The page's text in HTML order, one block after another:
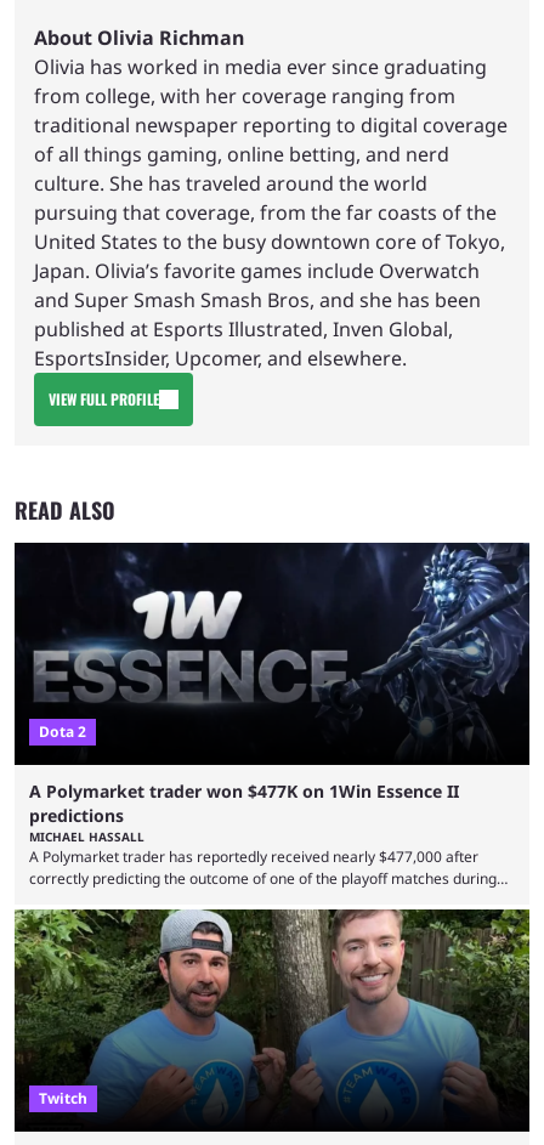
About Olivia Richman
Olivia has worked in media ever since graduating
from college, with her coverage ranging from
traditional newspaper reporting to digital coverage
of all things gaming, online betting, and nerd
culture. She has traveled around the world
pursuing that coverage, from the far coasts of the
United States to the busy downtown core of Tokyo,
Japan. Olivia’s favorite games include Overwatch
and Super Smash Smash Bros, and she has been
published at Esports Illustrated, Inven Global,
EsportsInsider, Upcomer, and elsewhere.
VIEW FULL PROFILE
READ ALSO
Dota 2
A Polymarket trader won $477K on 1Win Essence II
predictions
MICHAEL HASSALL
A Polymarket trader has reportedly received nearly $477,000 after
correctly predicting the outcome of one of the playoff matches during
Wednesday (Aug. 5). According to Predictbook, a prediction market
tracking and news site, one of the top traders on Polymarket purchased
thousands of shares in 1win to beat BetBoom Team in the 1win Essence
playoffs, at an average of ...
Twitch